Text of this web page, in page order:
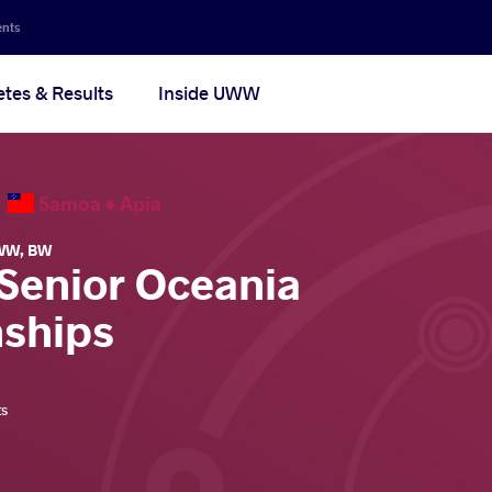
& Results Inside UWW
Samoa • Apia
, BW
Oceania